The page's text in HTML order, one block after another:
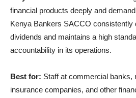
financial products deeply and
Kenya Bankers SACCO consistently
dividends and maintains a high
accountability in its operations.
Best for: Staff at commercial banks,
insurance companies, and other